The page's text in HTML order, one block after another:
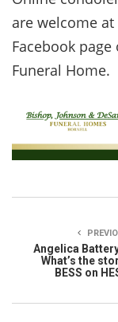
are welcome at
Facebook
Funeral Home.
Angelica
What’s the
BESS on